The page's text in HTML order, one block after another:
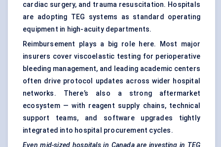
cardiac surgery, and trauma resuscitation. Hospitals
are adopting TEG systems as standard operating
equipment in high-acuity departments.
Reimbursement plays a big role here. Most major
insurers cover viscoelastic testing for perioperative
bleeding management, and leading academic centers
often drive protocol updates across wider hospital
networks. There’s also a strong aftermarket
ecosystem — with reagent supply chains, technical
support teams, and software upgrades tightly
integrated into hospital procurement cycles.
Even mid-sized hospitals in Canada are investing in TEG